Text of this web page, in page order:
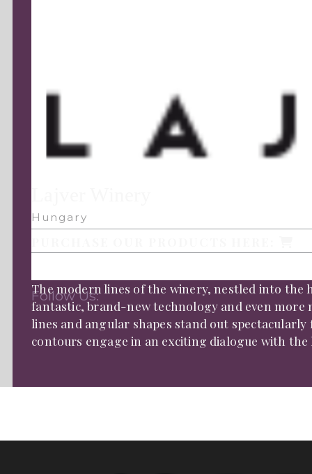
Follow Us:
Hungary
The modern lines of the winery, nestled into the
fantastic, brand-new technology and even
lines and angular shapes stand out
contours engage in an exciting dialogue with the